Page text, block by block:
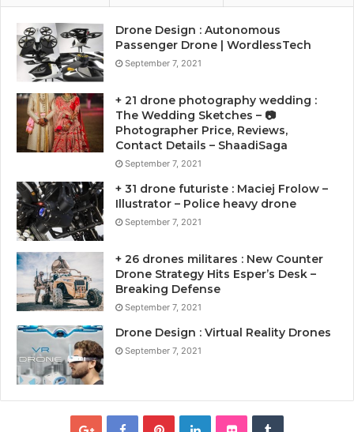
Drone Design : Autonomous
Passenger Drone | WordlessTech
September 7, 2021
+ 21 drone photography wedding :
The Wedding Sketches – 📷
Photographer Price, Reviews,
Contact Details – ShaadiSaga
September 7, 2021
+ 31 drone futuriste : Maciej Frolow –
Illustrator – Police heavy drone
September 7, 2021
+ 26 drones militares : New Counter
Drone Strategy Hits Esper’s Desk –
Breaking Defense
September 7, 2021
Drone Design : Virtual Reality Drones
September 7, 2021